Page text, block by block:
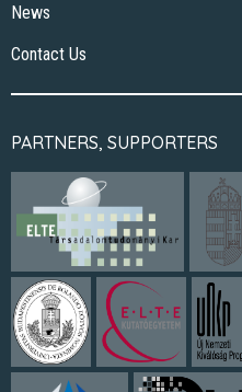
News
Contact Us
PARTNERS, SUPPORTERS